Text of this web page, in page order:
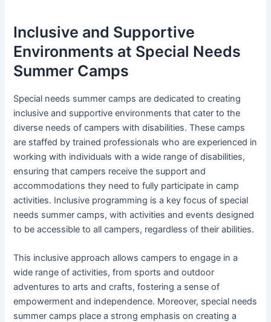
Inclusive and Supportive
Environments at Special Needs
Summer Camps
Special needs summer camps are dedicated to creating
inclusive and supportive environments that cater to the
diverse needs of campers with disabilities. These camps
are staffed by trained professionals who are experienced in
working with individuals with a wide range of disabilities,
ensuring that campers receive the support and
accommodations they need to fully participate in camp
activities. Inclusive programming is a key focus of special
needs summer camps, with activities and events designed
to be accessible to all campers, regardless of their abilities.
This inclusive approach allows campers to engage in a
wide range of activities, from sports and outdoor
adventures to arts and crafts, fostering a sense of
empowerment and independence. Moreover, special needs
summer camps place a strong emphasis on creating a